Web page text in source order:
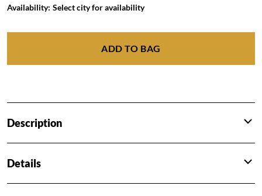
Availability: Select city for availability
ADD TO BAG
Description
Details